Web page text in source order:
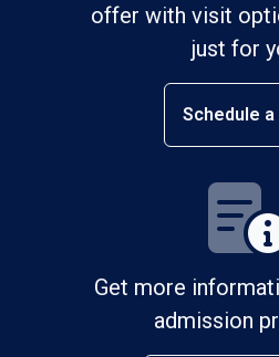
offer with visit
just for
Schedule
Get more
admission